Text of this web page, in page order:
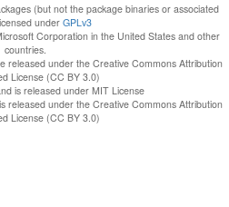
(but not the package binaries or associated
under GPLv3
Corporation in the United States and other
countries.
released under the Creative Commons Attribution
License (CC BY 3.0)
is released under MIT License
released under the Creative Commons Attribution
License (CC BY 3.0)